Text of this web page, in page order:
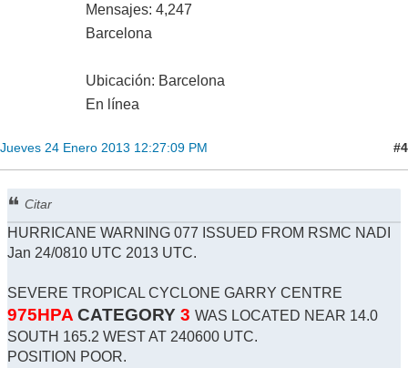
Mensajes: 4,247
Barcelona
Ubicación: Barcelona
En línea
Jueves 24 Enero 2013 12:27:09 PM #4
Citar
HURRICANE WARNING 077 ISSUED FROM RSMC NADI
Jan 24/0810 UTC 2013 UTC.
SEVERE TROPICAL CYCLONE GARRY CENTRE
975HPA CATEGORY 3 WAS LOCATED NEAR 14.0
SOUTH 165.2 WEST AT 240600 UTC.
POSITION POOR.